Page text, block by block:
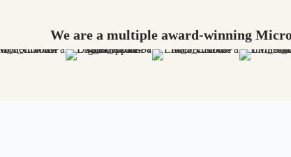
We are a multiple award-winning